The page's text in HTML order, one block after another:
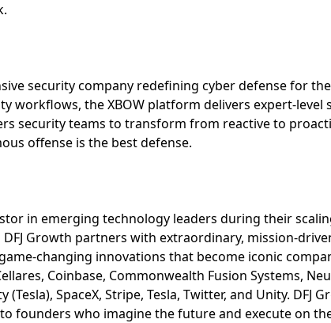
security company redefining cyber defense for
workflows, the XBOW platform delivers expert-level
security teams to transform from reactive to
offense is the best defense.
in emerging technology leaders during their
DFJ Growth partners with extraordinary, mission-
changing innovations that become iconic
Coinbase, Commonwealth Fusion Systems,
(Tesla), SpaceX, Stripe, Tesla, Twitter, and Unity. DFJ
founders who imagine the future and execute on